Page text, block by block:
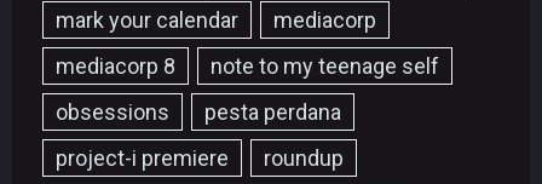
mark your calendar
mediacorp
mediacorp 8
note to my teenage self
obsessions
pesta perdana
project-i premiere
roundup